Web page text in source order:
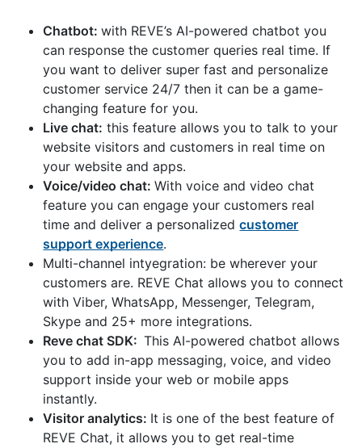
Chatbot:with REVE’s AI-powered chatbot you
can response the customer queries real time. If
you want to deliver super fast and personalize
customer service 24/7 then it can be a game-
changing feature for you.
Live chat: this feature allows you to talk to your
website visitors and customers in real time on
your website and apps.
Voice/video chat:With voice and video chat
feature you can engage your customers real
time and deliver a personalizedcustomer
support experience.
Multi-channel intyegration: be wherever your
customers are. REVE Chat allows you to connect
with Viber, WhatsApp, Messenger, Telegram,
Skype and 25+ more integrations.
Reve chat SDK:This AI-powered chatbot allows
you to add in-app messaging, voice, and video
support inside your web or mobile apps
instantly.
Visitor analytics: It is one of the best feature of
REVE Chat, it allows you to get real-time